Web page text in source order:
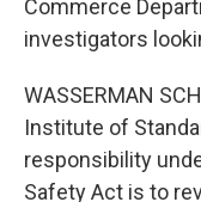
Commerce
investigators
WASSERMAN
Institute of
responsibility
Safety Act is to